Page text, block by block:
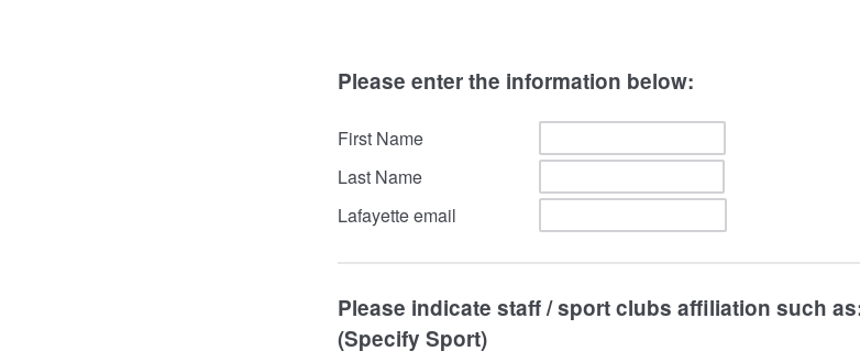
Please enter the information below:
First Name
Last Name
Lafayette email
Please indicate staff / sport clubs affiliation such
(Specify Sport)